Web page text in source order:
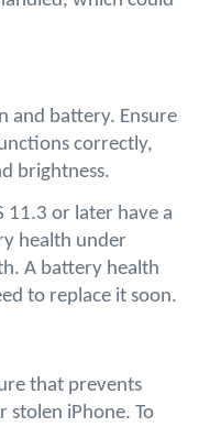
and battery. Ensure
correctly,
brightness.
11.3 or later have a
health under
A battery health
to replace it soon.
that prevents
stolen iPhone. To